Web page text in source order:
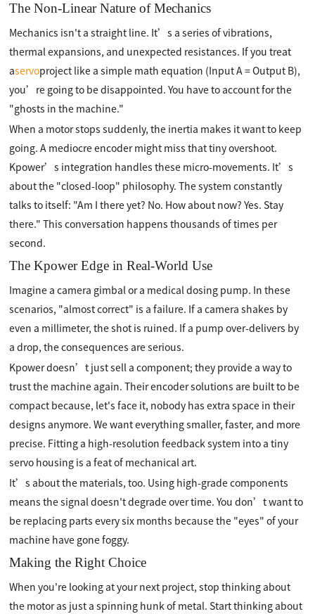
The Non-Linear Nature of Mechanics
Mechanics isn't a straight line. It’s a series of vibrations,
thermal expansions, and unexpected resistances. If you treat
aservoproject like a simple math equation (Input A = Output B),
you’re going to be disappointed. You have to account for the
"ghosts in the machine."
When a motor stops suddenly, the inertia makes it want to keep
going. A mediocre encoder might miss that tiny overshoot.
Kpower’s integration handles these micro-movements. It’s
about the "closed-loop" philosophy. The system constantly
talks to itself: "Am I there yet? No. How about now? Yes. Stay
there." This conversation happens thousands of times per
second.
The Kpower Edge in Real-World Use
Imagine a camera gimbal or a medical dosing pump. In these
scenarios, "almost correct" is a failure. If a camera shakes by
even a millimeter, the shot is ruined. If a pump over-delivers by
a drop, the consequences are serious.
Kpower doesn’t just sell a component; they provide a way to
trust the machine again. Their encoder solutions are built to be
compact because, let's face it, nobody has extra space in their
designs anymore. We want everything smaller, faster, and more
precise. Fitting a high-resolution feedback system into a tiny
servo housing is a feat of mechanical art.
It’s about the materials, too. Using high-grade components
means the signal doesn't degrade over time. You don’t want to
be replacing parts every six months because the "eyes" of your
machine have gone foggy.
Making the Right Choice
When you're looking at your next project, stop thinking about
the motor as just a spinning hunk of metal. Start thinking about